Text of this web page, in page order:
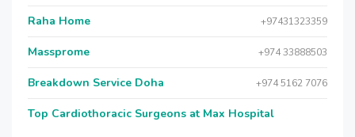
Raha Home +97431323359
Massprome +974 33888503
Breakdown Service Doha +974 5162 7076
Top Cardiothoracic Surgeons at Max Hospital